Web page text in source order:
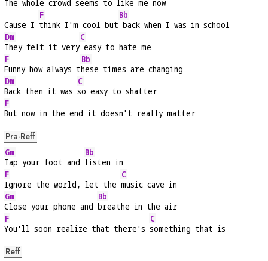
The whole crowd seems to like me now
Cause I
F
think I'm cool but
Bb
back when I was in school
Dm
They felt it very
C
easy to hate me
F
Funny how always t
Bb
hese times are changing
Dm
Back then it was
C
so easy to shatter
F
But now in the end it doesn't really matter
Pra-Reff
Gm
Tap your foot and
Bb
listen in
F
Ignore the world, let the
C
music cave in
Gm
Close your phone and
Bb
breathe in the air
F
You'll soon realize that there's
C
something that is
Reff